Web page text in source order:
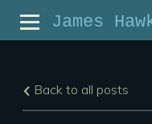
James
Back to all posts